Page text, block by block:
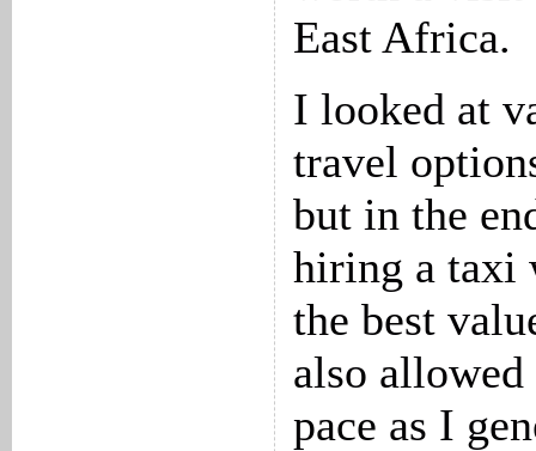
East Africa.
I looked at
travel
but in the
hiring a taxi
the best
also
pace as I